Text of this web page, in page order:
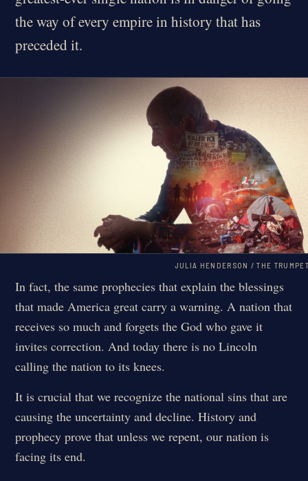
the way of every empire in history that has
preceded it.
JULIA HENDERSON / THE
In fact, the same prophecies that explain the blessings
that made America great carry a warning. A nation that
receives so much and forgets the God who gave it
invites correction. And today there is no Lincoln
calling the nation to its knees.
It is crucial that we recognize the national sins that are
causing the uncertainty and decline. History and
prophecy prove that unless we repent, our nation is
facing its end.